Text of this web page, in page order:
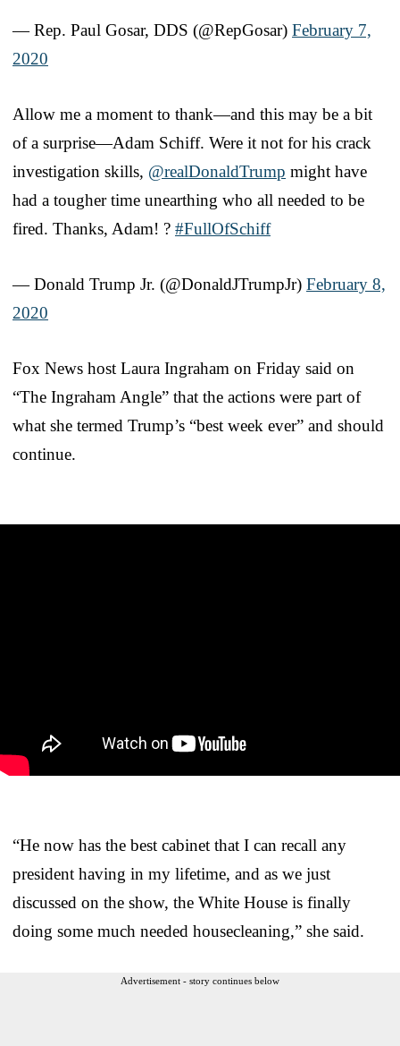
— Rep. Paul Gosar, DDS (@RepGosar) February 7,
2020
Allow me a moment to thank—and this may be a bit
of a surprise—Adam Schiff. Were it not for his crack
investigation skills, @realDonaldTrump might have
had a tougher time unearthing who all needed to be
fired. Thanks, Adam! ? #FullOfSchiff
— Donald Trump Jr. (@DonaldJTrumpJr) February 8,
2020
Fox News host Laura Ingraham on Friday said on
“The Ingraham Angle” that the actions were part of
what she termed Trump’s “best week ever” and should
continue.
“He now has the best cabinet that I can recall any
president having in my lifetime, and as we just
discussed on the show, the White House is finally
doing some much needed housecleaning,” she said.
Advertisement - story continues below